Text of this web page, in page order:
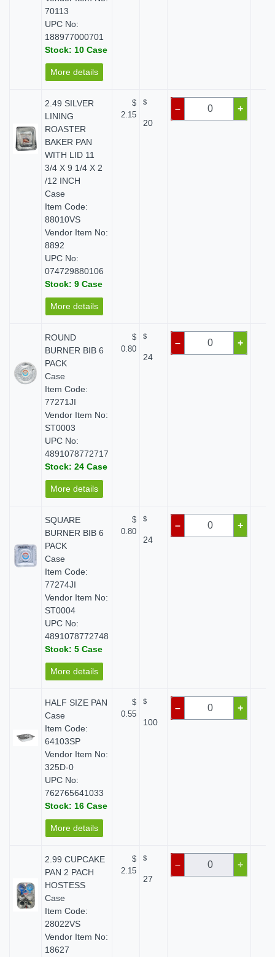
70113
UPC No:
188977000701
Stock: 10 Case
More details
2.49 SILVER
LINING
ROASTER
BAKER PAN
WITH LID 11
3/4 X 9 1/4 X 2
/12 INCH
Case
Item Code:
88010VS
Vendor Item No:
8892
UPC No:
074729880106
Stock: 9 Case
More details
$
2.15
$
20
– +
ROUND
BURNER BIB 6
PACK
Case
Item Code:
77271JI
Vendor Item No:
ST0003
UPC No:
4891078772717
Stock: 24 Case
More details
$
0.80
$
24
– +
SQUARE
BURNER BIB 6
PACK
Case
Item Code:
77274JI
Vendor Item No:
ST0004
UPC No:
4891078772748
Stock: 5 Case
More details
$
0.80
$
24
– +
HALF SIZE PAN
Case
Item Code:
64103SP
Vendor Item No:
325D-0
UPC No:
762765641033
Stock: 16 Case
More details
$
0.55
$
100
– +
2.99 CUPCAKE
PAN 2 PACH
HOSTESS
Case
Item Code:
28022VS
Vendor Item No:
18627
$
2.15
$
27
– +